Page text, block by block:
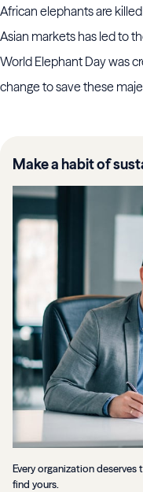
African elephants are
Asian markets has led to
World Elephant Day was
change to save these
Make a habit of
Every organization
find yours.